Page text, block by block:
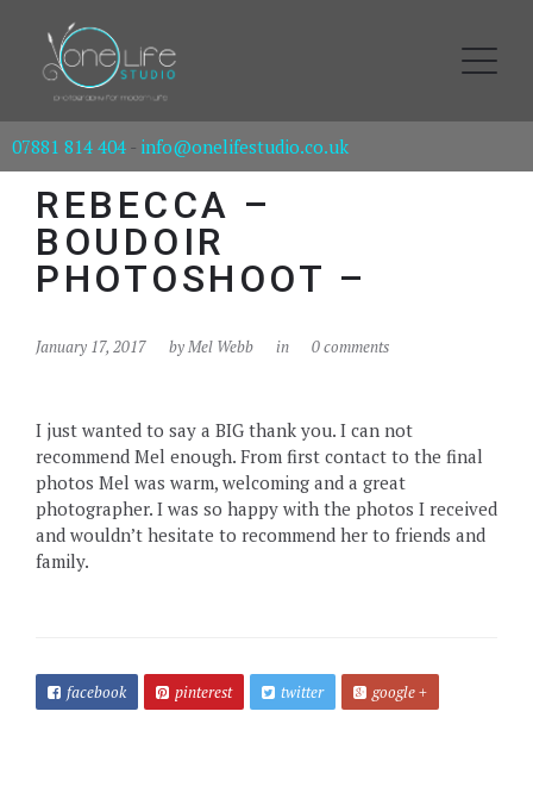
07881 814 404 - info@onelifestudio.co.uk
REBECCA –
BOUDOIR
PHOTOSHOOT –
January 17, 2017 byMel Webb in 0 comments
I just wanted to say a BIG thank you. I can not
recommend Mel enough. From first contact to the final
photos Mel was warm, welcoming and a great
photographer. I was so happy with the photos I received
and wouldn’t hesitate to recommend her to friends and
family.
facebook pinterest twitter google +